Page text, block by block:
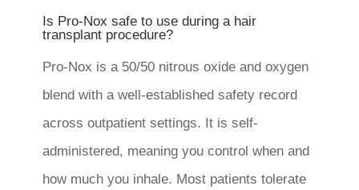
Is Pro-Nox safe to use during a hair
transplant procedure?
Pro-Nox is a 50/50 nitrous oxide and oxygen
blend with a well-established safety record
across outpatient settings. It is self-
administered, meaning you control when and
how much you inhale. Most patients tolerate